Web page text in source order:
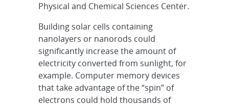
Physical and Chemical Sciences Center.
Building solar cells containing
nanolayers or nanorods could
significantly increase the amount of
electricity converted from sunlight, for
example. Computer memory devices
that take advantage of the “spin” of
electrons could hold thousands of